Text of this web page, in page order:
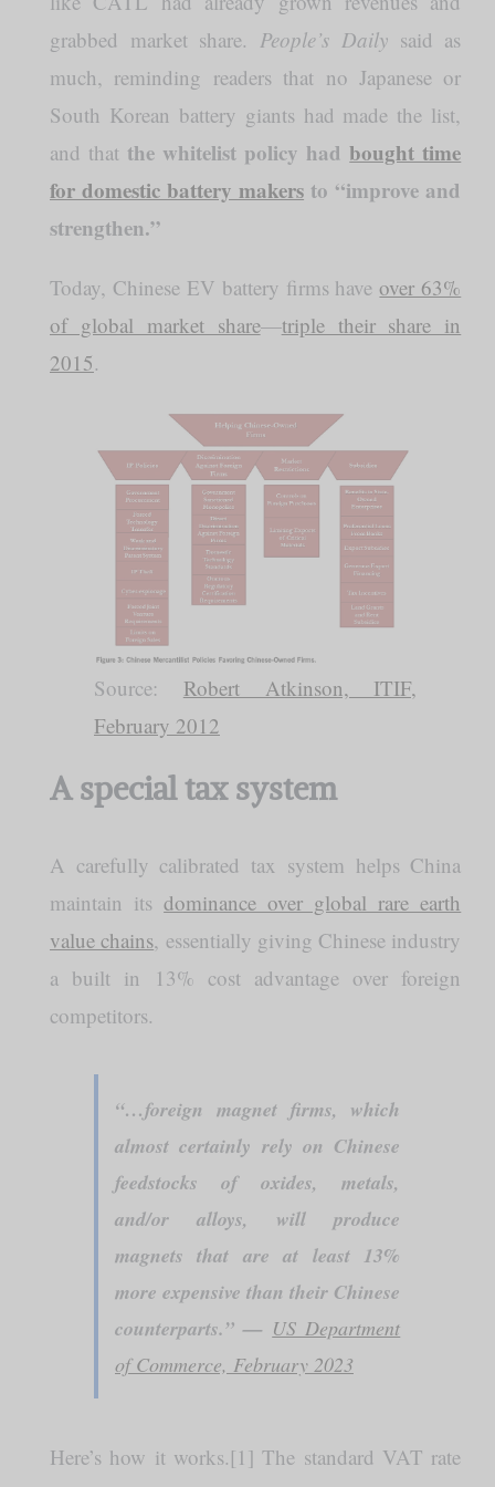
grabbed market share. People’s Dailysaid as
much, reminding readers that no Japanese or
South Korean battery giants had made the list,
and that the whitelist policy hadbought time
for domestic battery makers to “improve and
strengthen.”
Today, Chinese EV battery firms haveover 63%
of global market share—triple their share in
2015.
Source: Robert Atkinson, ITIF,
February 2012
A special tax system
A carefully calibrated tax system helps China
maintain itsdominance over global rare earth
value chains, essentially giving Chinese industry
a built in 13% cost advantage over foreign
competitors.
“…foreign magnet firms, which
almost certainly rely on Chinese
feedstocks of oxides, metals,
and/or alloys, will produce
magnets that are at least 13%
more expensive than their Chinese
counterparts.” — US Department
of Commerce, February 2023
Here’s how it works.[1] The standard VAT rate